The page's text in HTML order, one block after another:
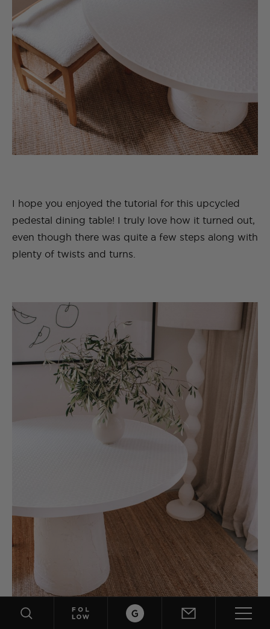
I hope you enjoyed the tutorial for this upcycled
pedestal dining table! I truly love how it turned out,
even though there was quite a few steps along with
plenty of twists and turns.